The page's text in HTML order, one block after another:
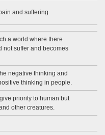
and suffering
a world where there
not suffer and becomes
negative thinking and
thinking in people.
priority to human but
other creatures.